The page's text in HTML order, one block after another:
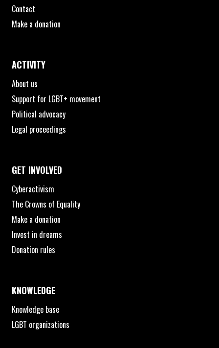
Contact
Make a donation
ACTIVITY
About us
Support for LGBT+ movement
Political advocacy
Legal proceedings
GET INVOLVED
Cyberactivism
The Crowns of Equality
Make a donation
Invest in dreams
Donation rules
KNOWLEDGE
Knowledge base
LGBT organizations